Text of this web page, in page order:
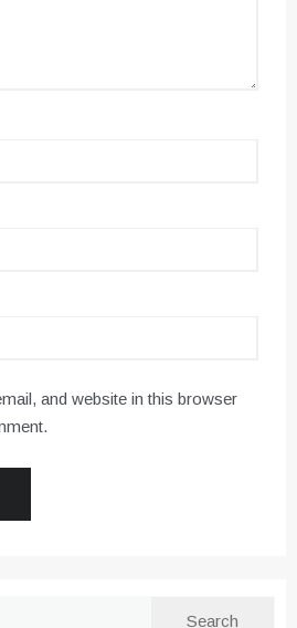
and website in this browser